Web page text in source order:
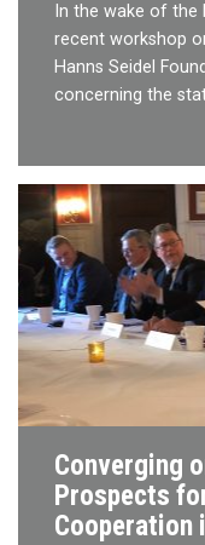
In the wake of the
recent workshop
Hanns Seidel
concerning the
Converging
Prospects
Cooperation